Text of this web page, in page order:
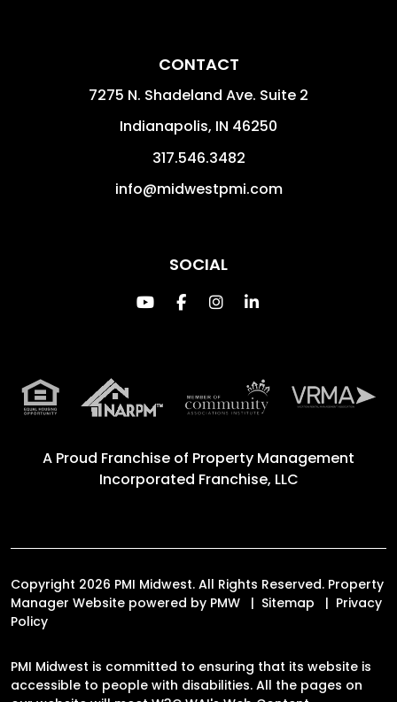
CONTACT
7275 N. Shadeland Ave. Suite 2
Indianapolis, IN 46250
317.546.3482
info@midwestpmi.com
SOCIAL
Youtube
FacebookInstagram
Linked In
A Proud Franchise of Property Management
Incorporated Franchise, LLC
Copyright 2026 PMI Midwest. All Rights Reserved. Property
Manager Website powered by PMW Sitemap
Privacy
Policy
PMI Midwest is committed to ensuring that its website is
accessible to people with disabilities. All the pages on